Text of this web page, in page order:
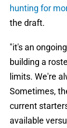
hunting for
the draft.
"it's an
building a
limits. We're
Sometimes,
current
available